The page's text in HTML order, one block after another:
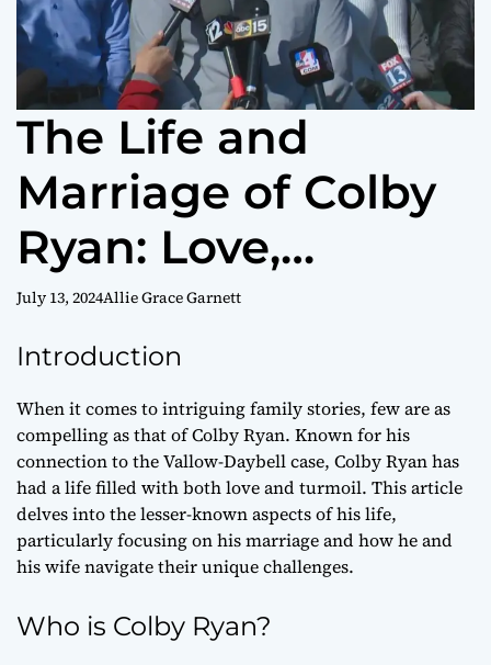
The Life and
Marriage of Colby
Ryan: Love,
Resilience, and
Challenges
July 13, 2024Allie Grace Garnett
Introduction
When it comes to intriguing family stories, few are as
compelling as that of Colby Ryan. Known for his
connection to the Vallow-Daybell case, Colby Ryan has
had a life filled with both love and turmoil. This article
delves into the lesser-known aspects of his life,
particularly focusing on his marriage and how he and
his wife navigate their unique challenges.
Who is Colby Ryan?